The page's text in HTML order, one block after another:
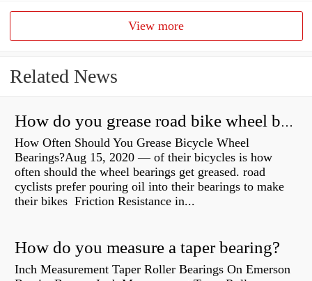
View more
Related News
How do you grease road bike wheel bearings?
How Often Should You Grease Bicycle Wheel
Bearings?Aug 15, 2020 — of their bicycles is how
often should the wheel bearings get greased. road
cyclists prefer pouring oil into their bearings to make
their bikes Friction Resistance in...
How do you measure a taper bearing?
Inch Measurement Taper Roller Bearings On Emerson